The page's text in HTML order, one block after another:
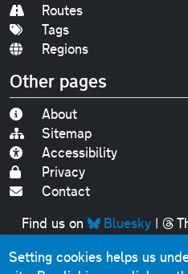
Routes
Tags
Regions
Other pages
About
Sitemap
Accessibility
Privacy
Contact
Find us on
Bluesky|
Original text, photographs
Setting cookies helps us